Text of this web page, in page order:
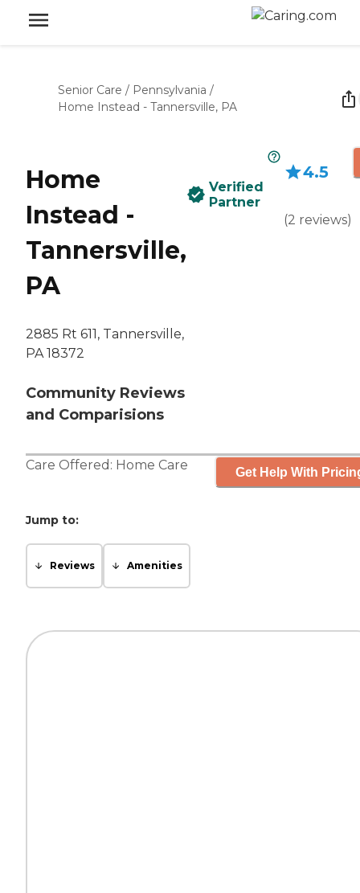
Senior Care / Pennsylvania /
Home Instead - Tannersville, PA
Home
Instead -
Tannersville,
PA
2885 Rt 611, Tannersville,
PA 18372
Community Reviews
and Comparisions
Verified
Partner
4.5
(2 reviews)
Care Offered: Home Care Get Help With
Jump to:
Reviews Amenities